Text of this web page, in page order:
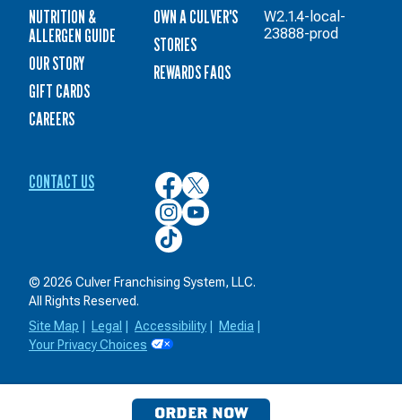
ORDER NOW
NUTRITION &
ALLERGEN GUIDE
OUR STORY
GIFT CARDS
CAREERS
OWN A CULVER'S
STORIES
REWARDS FAQS
CONTACT US
Culver’s
on
Facebook
Culver’s
on
Twitter
Culver’s
on
Instagram
Culver’s
on
YouTube
Culver’s
on
© 2026 Culver Franchising System, LLC.
All Rights Reserved.
Site Map
Legal Accessibility Media
Your Privacy Choices
W2.1.4-local-
23888-prod